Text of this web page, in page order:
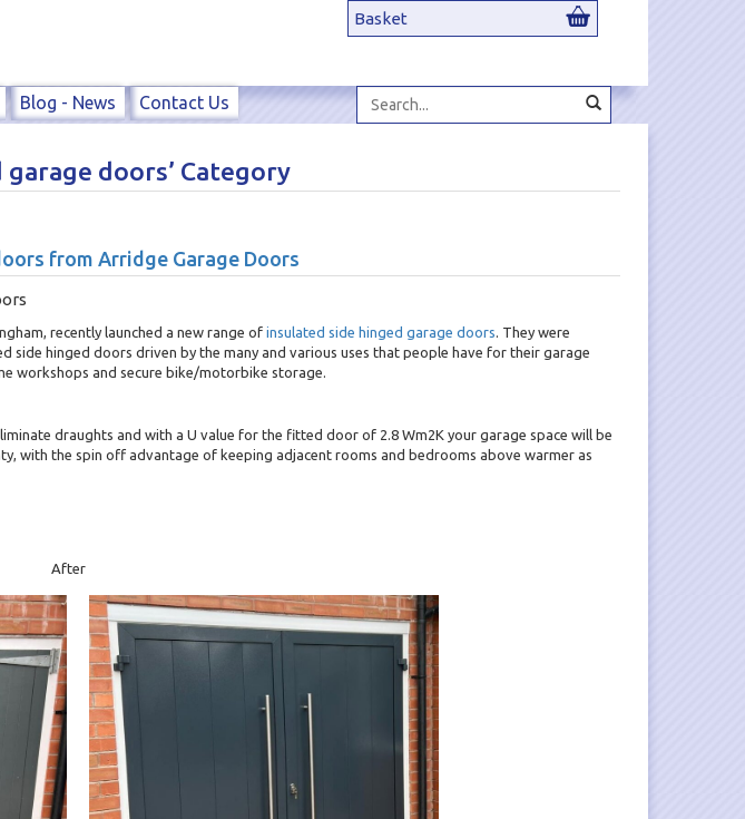
Basket
Blog - News Contact Us Search...
doors’ Category
from Arridge Garage Doors
recently launched a new range of insulated side hinged garage doors. They were
side hinged doors driven by the many and various uses that people have for their garage
workshops and secure bike/motorbike storage.
draughts and with a U value for the fitted door of 2.8 Wm2K your garage space will be
with the spin off advantage of keeping adjacent rooms and bedrooms above warmer as